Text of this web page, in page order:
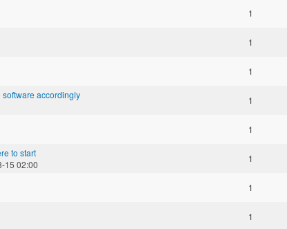
1
1
1
accordingly
1
1
to start
15 02:00
1
1
1